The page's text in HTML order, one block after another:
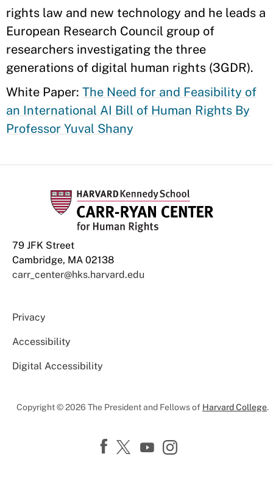
rights law and new technology and he leads a
European Research Council group of
researchers investigating the three
generations of digital human rights (3GDR).
White Paper: The Need for and Feasibility of
an International AI Bill of Human Rights By
Professor Yuval Shany
79 JFK Street
Cambridge, MA 02138
carr_center@hks.harvard.edu
Privacy
Accessibility
Digital Accessibility
Copyright © 2026 The President and Fellows of Harvard College.